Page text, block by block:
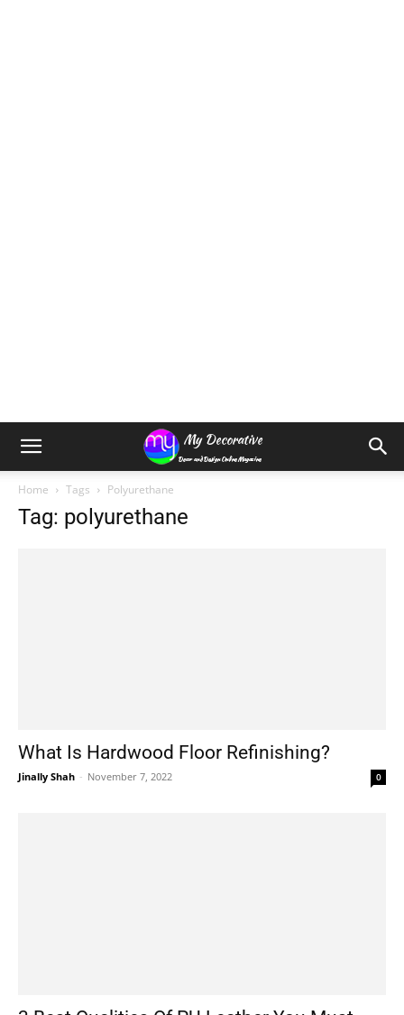
Home Tags Polyurethane
Tag: polyurethane
What Is Hardwood Floor Refinishing?
Jinally Shah - November 7, 2022 0